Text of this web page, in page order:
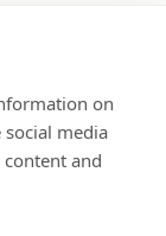
on
media
and
has a
reliability,
to be the